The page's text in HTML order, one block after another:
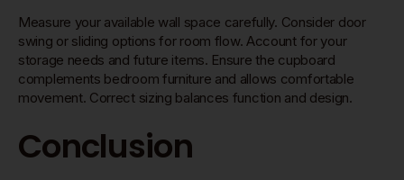
Measure your available wall space carefully. Consider door
swing or sliding options for room flow. Account for your
storage needs and future items. Ensure the cupboard
complements bedroom furniture and allows comfortable
movement. Correct sizing balances function and design.
Conclusion